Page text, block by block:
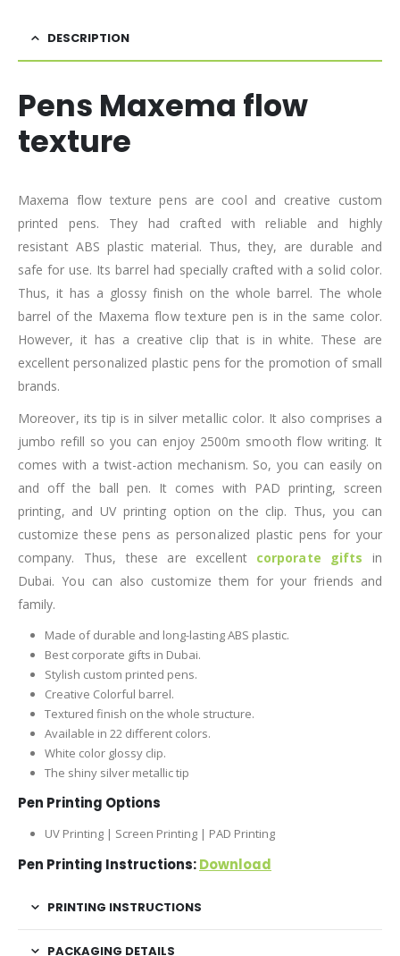
DESCRIPTION
Pens Maxema flow
texture
Maxema flow texture pens are cool and creative custom
printed pens. They had crafted with reliable and highly
resistant ABS plastic material. Thus, they, are durable and
safe for use. Its barrel had specially crafted with a solid color.
Thus, it has a glossy finish on the whole barrel. The whole
barrel of the Maxema flow texture pen is in the same color.
However, it has a creative clip that is in white. These are
excellent personalized plastic pens for the promotion of small
brands.
Moreover, its tip is in silver metallic color. It also comprises a
jumbo refill so you can enjoy 2500m smooth flow writing. It
comes with a twist-action mechanism. So, you can easily on
and off the ball pen. It comes with PAD printing, screen
printing, and UV printing option on the clip. Thus, you can
customize these pens as personalized plastic pens for your
company. Thus, these are excellent corporate gifts in
Dubai. You can also customize them for your friends and
family.
Made of durable and long-lasting ABS plastic.
Best corporate gifts in Dubai.
Stylish custom printed pens.
Creative Colorful barrel.
Textured finish on the whole structure.
Available in 22 different colors.
White color glossy clip.
The shiny silver metallic tip
Pen Printing Options
UV Printing | Screen Printing | PAD Printing
Pen Printing Instructions:Download
PRINTING INSTRUCTIONS
PACKAGING DETAILS